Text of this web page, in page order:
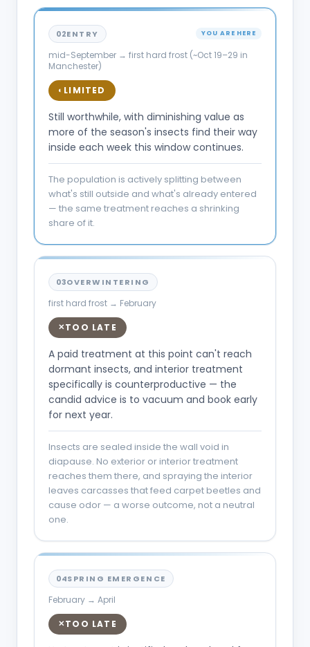
02ENTRY YOU ARE HERE
mid-September → first hard frost (~Oct 19–29 in
Manchester)
◐ LIMITED
Still worthwhile, with diminishing value as
more of the season's insects find their way
inside each week this window continues.
The population is actively splitting between
what's still outside and what's already entered
— the same treatment reaches a shrinking
share of it.
03OVERWINTERING
first hard frost → February
✕TOO LATE
A paid treatment at this point can't reach
dormant insects, and interior treatment
specifically is counterproductive — the
candid advice is to vacuum and book early
for next year.
Insects are sealed inside the wall void in
diapause. No exterior or interior treatment
reaches them there, and spraying the interior
leaves carcasses that feed carpet beetles and
cause odor — a worse outcome, not a neutral
one.
04SPRING EMERGENCE
February → April
✕TOO LATE